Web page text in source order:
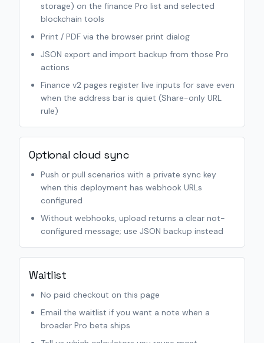
storage) on the finance Pro list and selected
blockchain tools
Print / PDF via the browser print dialog
JSON export and import backup from those Pro
actions
Finance v2 pages register live inputs for save even
when the address bar is quiet (Share-only URL
rule)
Optional cloud sync
Push or pull scenarios with a private sync key
when this deployment has webhook URLs
configured
Without webhooks, upload returns a clear not-
configured message; use JSON backup instead
Waitlist
No paid checkout on this page
Email the waitlist if you want a note when a
broader Pro beta ships